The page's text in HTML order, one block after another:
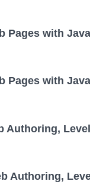
Pages with
Pages with
Authoring,
Authoring,